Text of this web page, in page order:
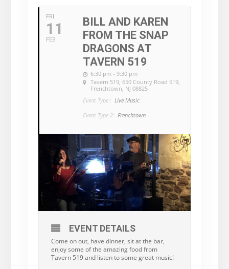
FRI
11
FEB
BILL AND KAREN
FROM THE SNAP
DRAGONS AT
TAVERN 519
6:30 pm - 9:30 pm
Tavern 519, 650 County Road 519,
Frenchtown, NJ 08825
Event Type : Live Music
Event Type 2: Frenchtown
EVENT DETAILS
Come on out, have dinner, sit at the bar,
enjoy some of the amazing food from
Tavern 519 and listen to some great music!